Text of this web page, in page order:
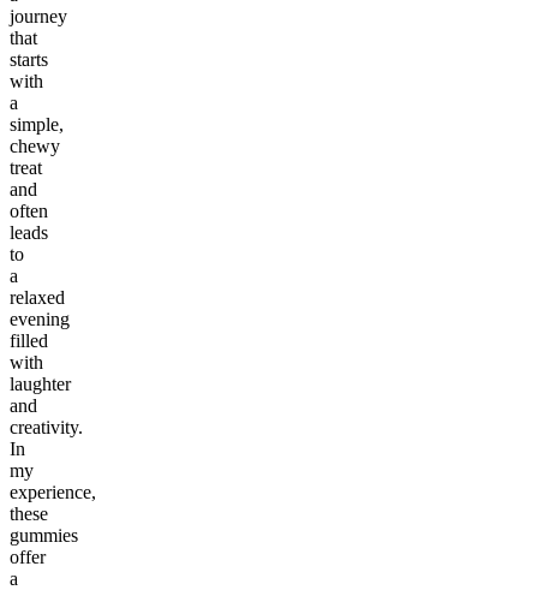
journey
that
starts
with
a
simple,
chewy
treat
and
often
leads
to
a
relaxed
evening
filled
with
laughter
and
creativity.
In
my
experience,
these
gummies
offer
a